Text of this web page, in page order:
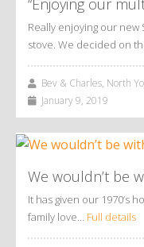
Really enjoying our
stove. We decided on
Bev & Charles, North
January 9, 2019
We wouldn’t be
It has given our 1970’s
family love… Full details